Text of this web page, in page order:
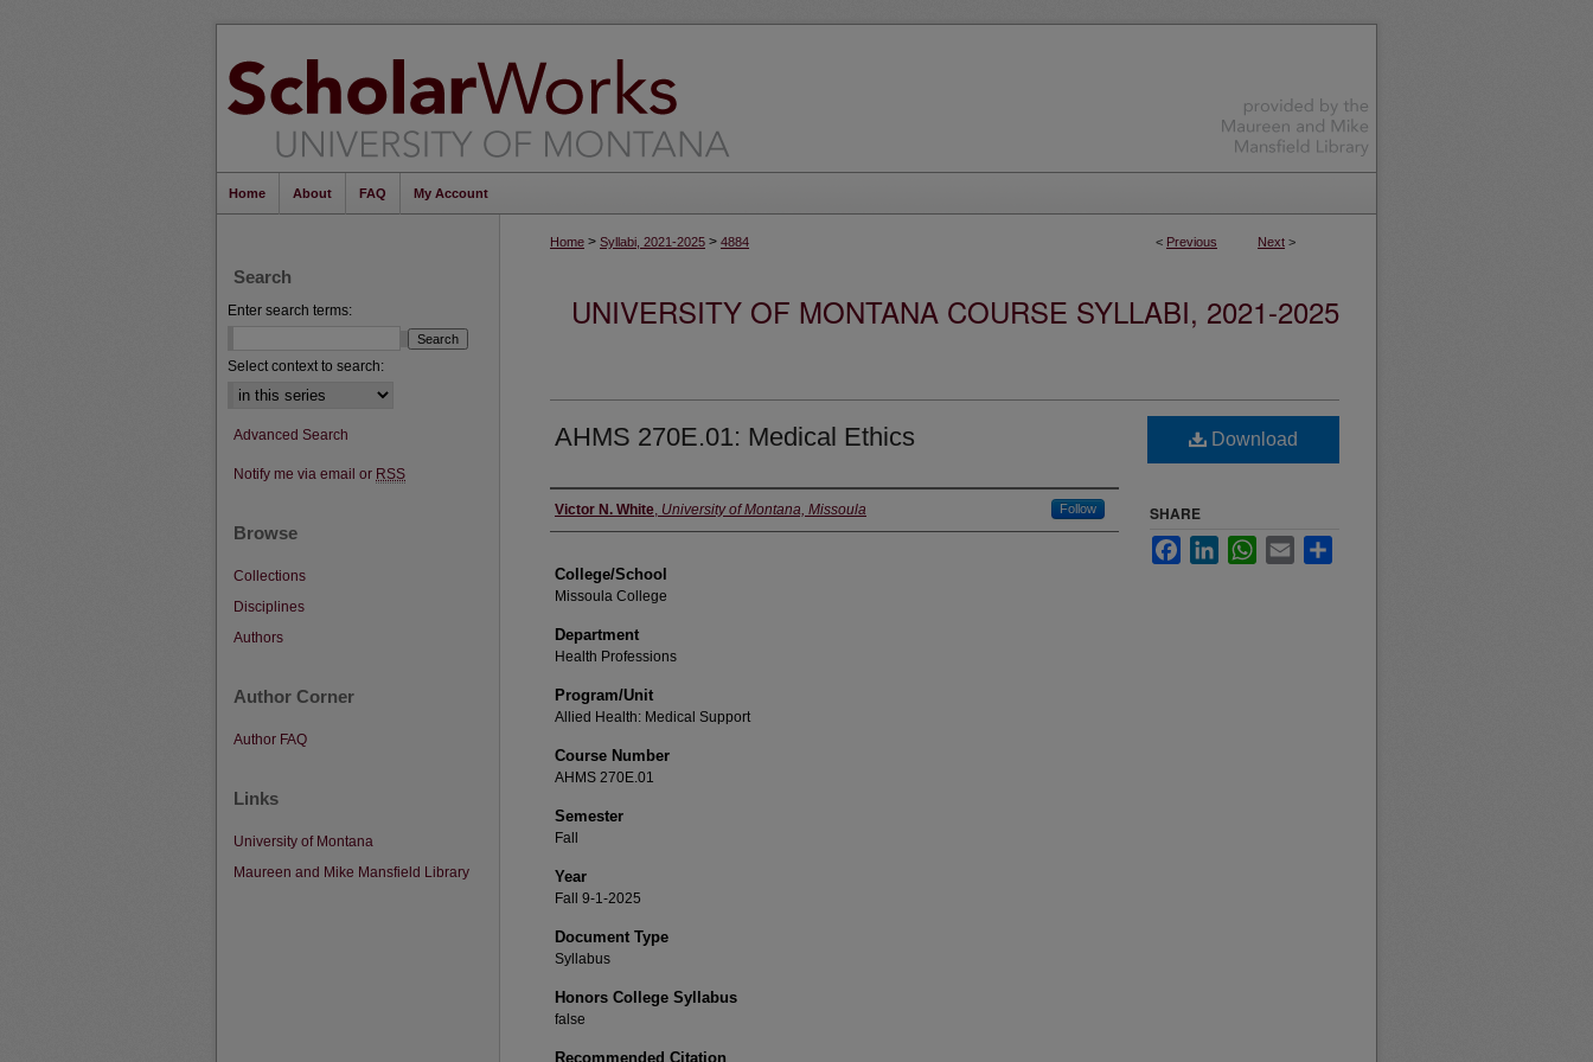
Home About FAQ My Account
< Previous Next >
Home > Syllabi, 2021-2025 > 4884
UNIVERSITY OF MONTANA COURSE SYLLABI, 2021-2025
AHMS 270E.01: Medical Ethics
Instructor
Victor N. White, University of Montana, Missoula Follow
College/School
Missoula College
Department
Health Professions
Program/Unit
Allied Health: Medical Support
Course Number
AHMS 270E.01
Semester
Fall
Year
Fall 9-1-2025
Document Type
Syllabus
Honors College Syllabus
false
Recommended Citation
Download
SHARE
FacebookLinkedInWhatsApp
Email
Search
Enter search terms:
Select context to search:
Advanced Search
Notify me via email or RSS
Browse
Collections
Disciplines
Authors
Author Corner
Author FAQ
Links
University of Montana
Maureen and Mike Mansfield Library